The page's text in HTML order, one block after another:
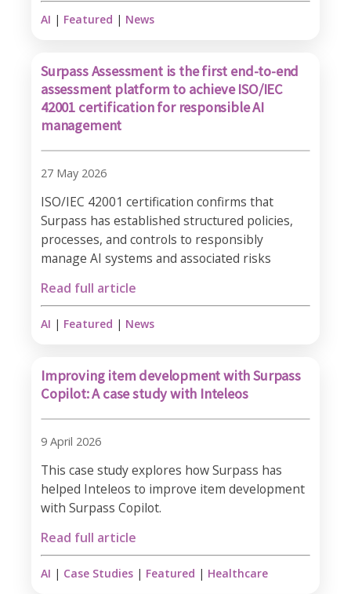
AI | Featured | News
Surpass Assessment is the first end-to-end
assessment platform to achieve ISO/IEC
42001 certification for responsible AI
management
27 May 2026
ISO/IEC 42001 certification confirms that
Surpass has established structured policies,
processes, and controls to responsibly
manage AI systems and associated risks
Read full article
AI | Featured | News
Improving item development with Surpass
Copilot: A case study with Inteleos
9 April 2026
This case study explores how Surpass has
helped Inteleos to improve item development
with Surpass Copilot.
Read full article
AI | Case Studies | Featured | Healthcare